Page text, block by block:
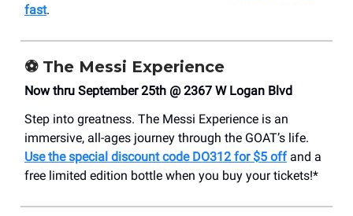
fast.
⚽ The Messi Experience
Now thru September 25th @ 2367 W Logan Blvd
Step into greatness. The Messi Experience is an
immersive, all-ages journey through the GOAT’s life.
Use the special discount code DO312 for $5 offand a
free limited edition bottle when you buy your tickets!*